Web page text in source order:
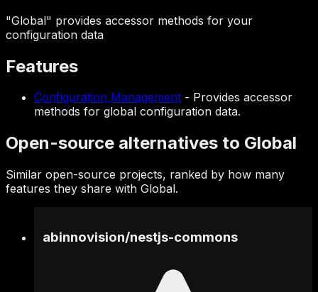
"Global" provides accessor methods for your
configuration data
Features
Configuration Management - Provides accessor
methods for global configuration data.
Open-source alternatives to Global
Similar open-source projects, ranked by how many
features they share with Global.
abinnovision/nestjs-commons